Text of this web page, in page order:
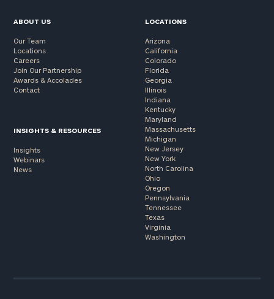
ABOUT US
Our Team
Locations
Careers
Join Our Partnership
Awards & Accolades
Contact
INSIGHTS & RESOURCES
Insights
Webinars
News
LOCATIONS
Arizona
California
Colorado
Florida
Georgia
Illinois
Indiana
Kentucky
Maryland
Massachusetts
Michigan
New Jersey
New York
North Carolina
Ohio
Oregon
Pennsylvania
Tennessee
Texas
Virginia
Washington